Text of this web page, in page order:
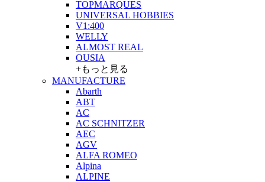
TOPMARQUES
UNIVERSAL HOBBIES
V1:400
WELLY
ALMOST REAL
OUSIA
+もっと見る
MANUFACTURE
Abarth
ABT
AC
AC SCHNITZER
AEC
AGV
ALFA ROMEO
Alpina
ALPINE